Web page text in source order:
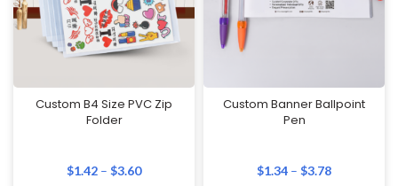
Custom B4 Size PVC Zip
Folder
$1.42 – $3.60
Custom Banner Ballpoint
Pen
$1.34 – $3.78